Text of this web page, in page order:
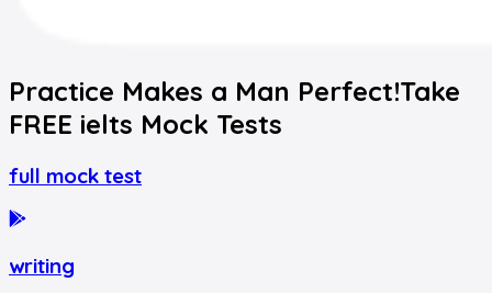
Practice Makes a Man Perfect!Take
FREE ielts Mock Tests
full mock test
writing